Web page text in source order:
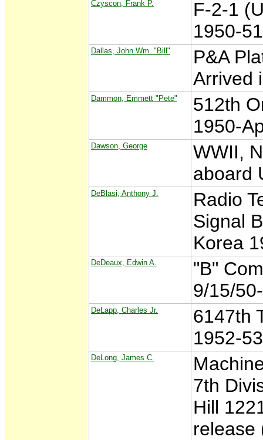
Czyscon, Frank P.
F-2-1
1950-51
Dallas, John Wm. "Bill"
P&A
Arrived
Dammon, Emmett "Pete"
512th
1950-
Dawson, George
WWII,
aboard
DeBlasi, Anthony J.
Radio
Signal
Korea
DeDeaux, Edwin A.
"B"
9/15/
DeLapp, Charles Jr.
6147th
1952-
DeLong, James C.
7th
Hill
release